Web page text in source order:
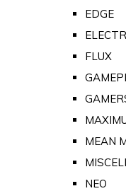
EDGE
FLUX
MEAN
NEO